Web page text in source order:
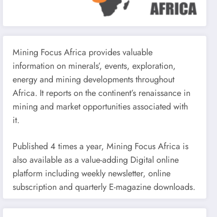
Mining Focus Africa provides valuable
information on minerals’, events, exploration,
energy and mining developments throughout
Africa. It reports on the continent’s renaissance in
mining and market opportunities associated with
it.
Published 4 times a year, Mining Focus Africa is
also available as a value-adding Digital online
platform including weekly newsletter, online
subscription and quarterly E-magazine downloads.